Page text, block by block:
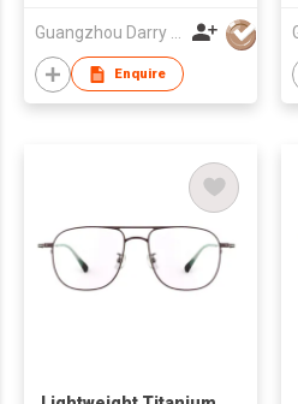
Guangzhou Darry Optical Co., Ltd.
Enquire